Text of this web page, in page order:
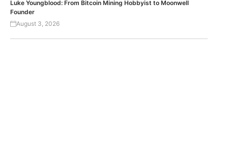
Luke Youngblood: From Bitcoin Mining Hobbyist to Moonwell
Founder
August 3, 2026